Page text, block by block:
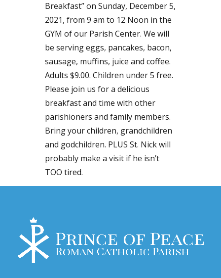
Breakfast” on Sunday, December 5,
2021, from 9 am to 12 Noon in the
GYM of our Parish Center. We will
be serving eggs, pancakes, bacon,
sausage, muffins, juice and coffee.
Adults $9.00. Children under 5 free.
Please join us for a delicious
breakfast and time with other
parishioners and family members.
Bring your children, grandchildren
and godchildren. PLUS St. Nick will
probably make a visit if he isn’t
TOO tired.